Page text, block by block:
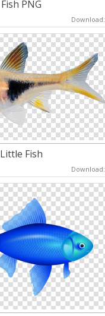
Fish PNG
Download:
Little Fish
Download: